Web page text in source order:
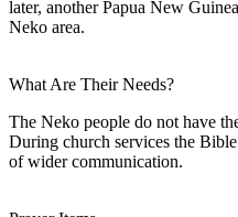
later, another Papua New
Neko area.
What Are Their Needs?
The Neko people do not have
During church services the
of wider communication.